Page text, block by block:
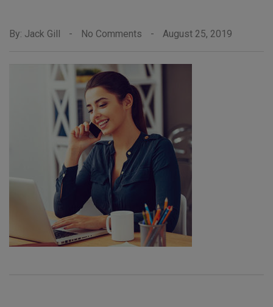
By: Jack Gill - No Comments - August 25, 2019